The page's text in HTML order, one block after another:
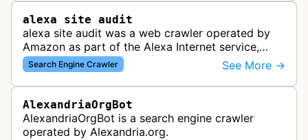
alexa site audit
alexa site audit was a web crawler operated by
Amazon as part of the Alexa Internet service,
which provided website analytics and traffic data.
The bot collected informat…
Search Engine Crawler See More →
AlexandriaOrgBot
AlexandriaOrgBot is a search engine crawler
operated by Alexandria.org.